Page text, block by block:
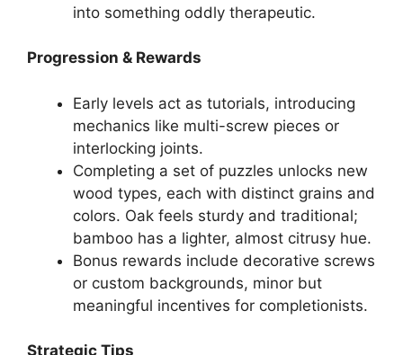
into something oddly therapeutic.
Progression & Rewards
Early levels act as tutorials, introducing
mechanics like multi-screw pieces or
interlocking joints.
Completing a set of puzzles unlocks new
wood types, each with distinct grains and
colors. Oak feels sturdy and traditional;
bamboo has a lighter, almost citrusy hue.
Bonus rewards include decorative screws
or custom backgrounds, minor but
meaningful incentives for completionists.
Strategic Tips